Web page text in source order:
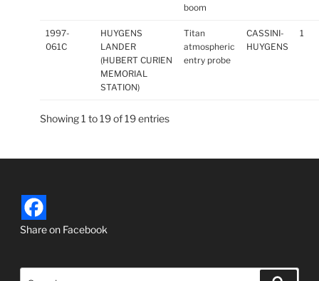
boom
1997-
061C
HUYGENS
LANDER
(HUBERT CURIEN
MEMORIAL
STATION)
Titan
atmospheric
entry probe
CASSINI-
HUYGENS
1
Showing 1 to 19 of 19 entries
Share on Facebook